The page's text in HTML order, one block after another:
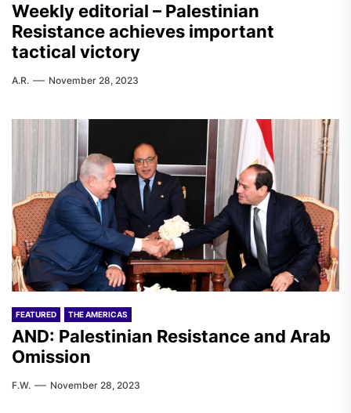
Weekly editorial – Palestinian
Resistance achieves important
tactical victory
A.R. November 28, 2023
FEATURED THE AMERICAS
AND: Palestinian Resistance and Arab
Omission
F.W. November 28, 2023